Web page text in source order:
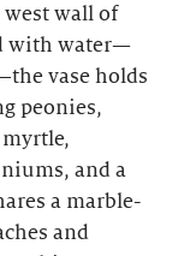
wall of
with water—
vase holds
peonies,
and a
a marble-
and